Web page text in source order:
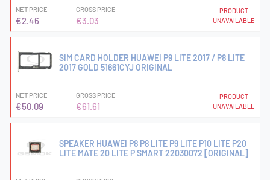
NET PRICE
€2.46
GROSS PRICE
€3.03
PRODUCT
UNAVAILABLE
SIM CARD HOLDER HUAWEI P9 LITE 2017 / P8 LITE
2017 GOLD 51661CYJ ORIGINAL
NET PRICE
€50.09
GROSS PRICE
€61.61
PRODUCT
UNAVAILABLE
SPEAKER HUAWEI P8 P8 LITE P9 LITE P10 LITE P20
LITE MATE 20 LITE P SMART 22030072 [ORIGINAL]